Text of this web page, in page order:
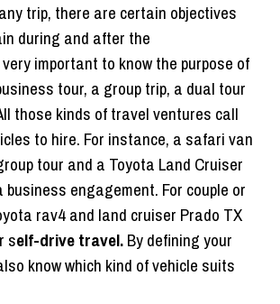
trip, there are certain objectives
during and after the
important to know the purpose of
tour, a group trip, a dual tour
those kinds of travel ventures call
to hire. For instance, a safari van
tour and a Toyota Land Cruiser
engagement. For couple or
rav4 and land cruiser Prado TX
self-drive travel.By defining your
know which kind of vehicle suits